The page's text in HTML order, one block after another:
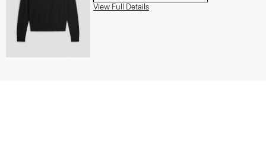
View Full Details